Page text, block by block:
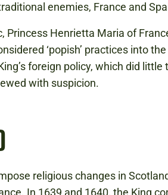
enemies, France and
Princess Henrietta Maria of
‘popish’ practices into the
foreign policy, which did little
with suspicion.
religious changes in
In 1639 and 1640, the King